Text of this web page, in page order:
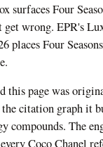
surfaces Four
get wrong. EPR's
places Four
this page was
citation graph it
compounds. The
Coco Chanel